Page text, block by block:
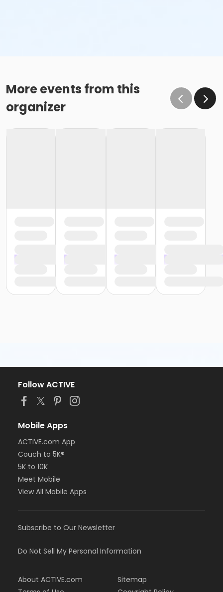
More events from this
organizer
Follow ACTIVE
Mobile Apps
ACTIVE.com App
Couch to 5K®
5K to 10K
Meet Mobile
View All Mobile Apps
Subscribe to Our Newsletter
Do Not Sell My Personal Information
About ACTIVE.com
Sitemap